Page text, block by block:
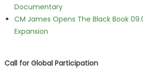
Documentary
CM James Opens The Black Book
Expansion
Call for Global Participation